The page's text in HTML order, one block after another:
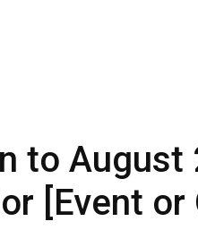
to August
[Event or